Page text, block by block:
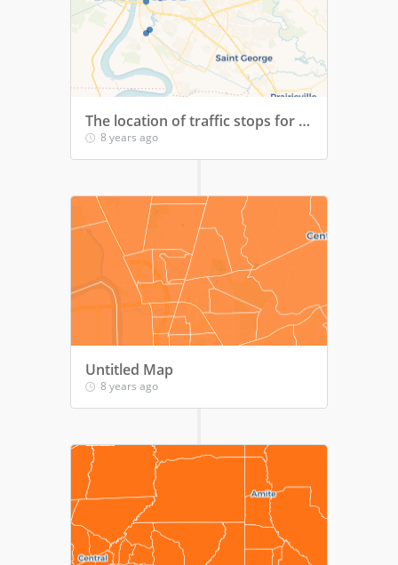
The location of traffic stops for loud music within Baton Rouge over time
8 years ago
Untitled Map
8 years ago